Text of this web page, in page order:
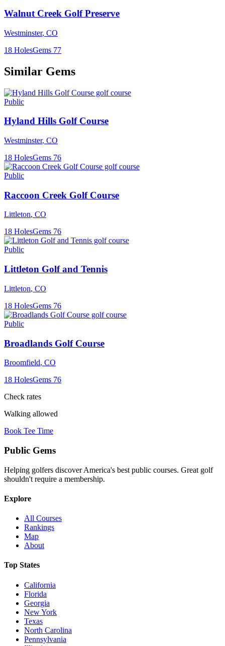
Walnut Creek Golf Preserve
Westminster, CO
18 HolesGems 77
Similar Gems
Public
Hyland Hills Golf Course
Westminster, CO
18 HolesGems 76
Public
Raccoon Creek Golf Course
Littleton, CO
18 HolesGems 76
Public
Littleton Golf and Tennis
Littleton, CO
18 HolesGems 76
Public
Broadlands Golf Course
Broomfield, CO
18 HolesGems 76
Check rates
Walking allowed
Book Tee Time
Public Gems
Helping golfers discover America's best public courses. Great golf
shouldn't require a membership.
Explore
All Courses
Rankings
Map
About
Top States
California
Florida
Georgia
New York
Texas
North Carolina
Pennsylvania